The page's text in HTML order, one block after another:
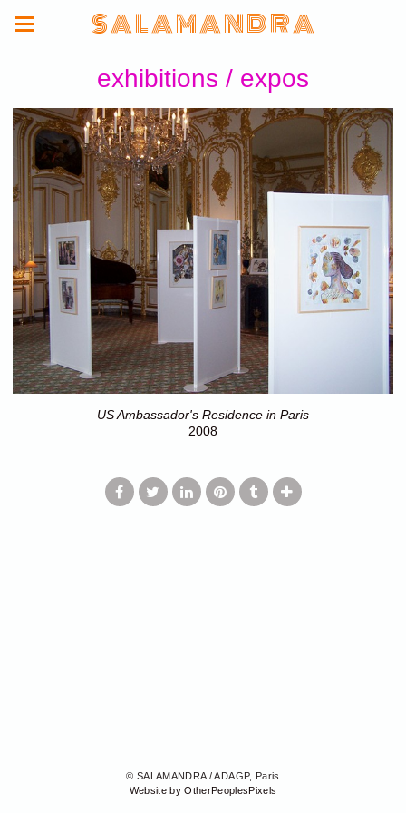
S A L A M A N D R A
exhibitions / expos
US Ambassador's Residence in Paris
2008
© SALAMANDRA / ADAGP, Paris
Website by OtherPeoplesPixels